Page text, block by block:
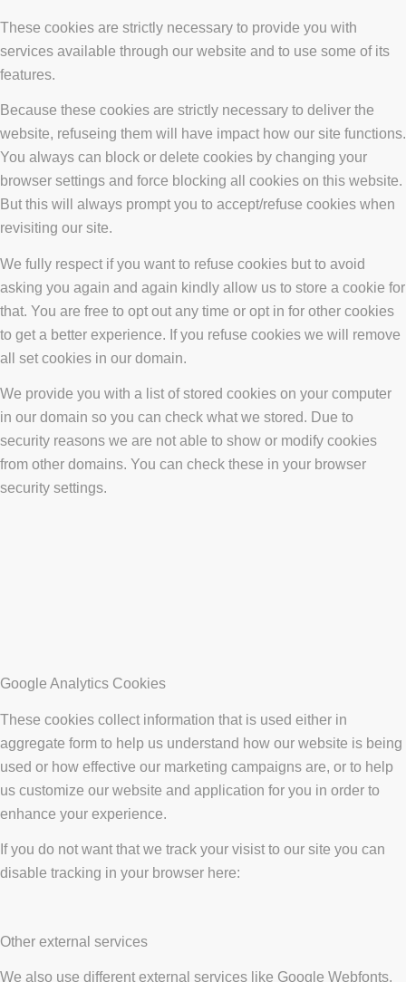
These cookies are strictly necessary to provide you with
services available through our website and to use some of its
features.
Because these cookies are strictly necessary to deliver the
website, refuseing them will have impact how our site functions.
You always can block or delete cookies by changing your
browser settings and force blocking all cookies on this website.
But this will always prompt you to accept/refuse cookies when
revisiting our site.
We fully respect if you want to refuse cookies but to avoid
asking you again and again kindly allow us to store a cookie for
that. You are free to opt out any time or opt in for other cookies
to get a better experience. If you refuse cookies we will remove
all set cookies in our domain.
We provide you with a list of stored cookies on your computer
in our domain so you can check what we stored. Due to
security reasons we are not able to show or modify cookies
from other domains. You can check these in your browser
security settings.
Google Analytics Cookies
These cookies collect information that is used either in
aggregate form to help us understand how our website is being
used or how effective our marketing campaigns are, or to help
us customize our website and application for you in order to
enhance your experience.
If you do not want that we track your visist to our site you can
disable tracking in your browser here:
Other external services
We also use different external services like Google Webfonts,